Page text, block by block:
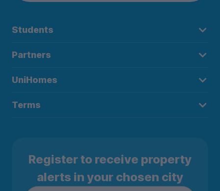
Students
Partners
UniHomes
Terms
Register to receive property
alerts in your chosen city